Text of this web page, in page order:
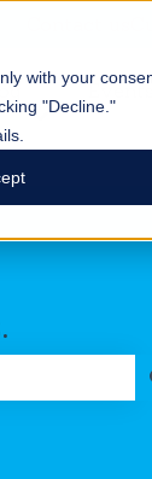
with your
"Decline."
for